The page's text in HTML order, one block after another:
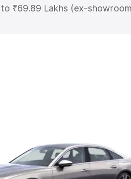
to ₹69.89 Lakhs (ex-
road price in Raibag which
Capacity